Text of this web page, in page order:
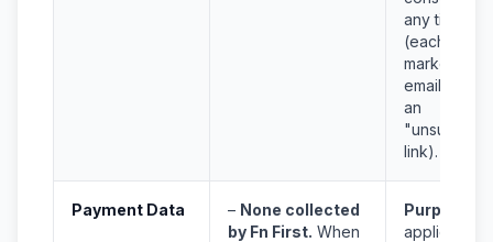
any time
(each
marketing
email will
an
link).
Payment Data – None collected
by Fn First. When
Purpose:
applicable